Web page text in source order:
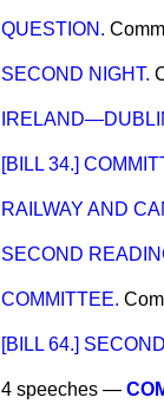
QUESTION.
SECOND NIGHT.
[BILL 34.]
RAILWAY AND
SECOND
COMMITTEE.
[BILL 64.]
4 speeches —